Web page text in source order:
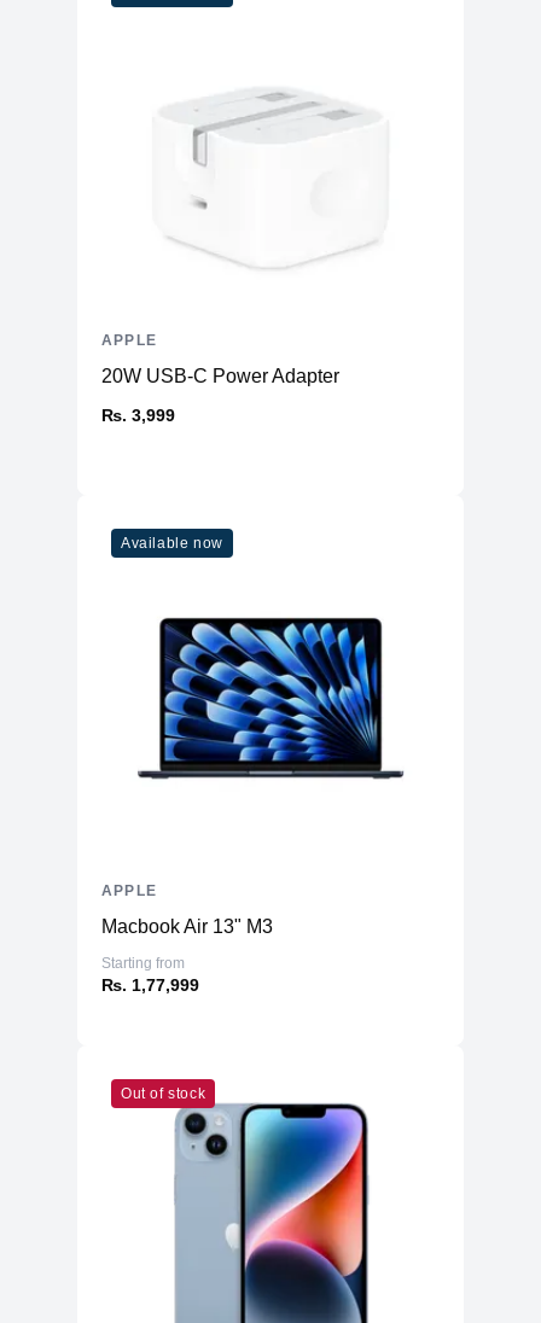
20W USB-C Power Adapter
₨. 3,999
APPLE
Available now
Macbook Air 13" M3
Starting from
₨. 1,77,999
APPLE
Out of stock